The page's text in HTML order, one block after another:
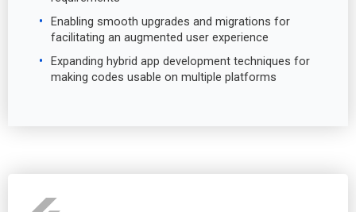
Enabling smooth upgrades and migrations for
facilitating an augmented user experience
Expanding hybrid app development techniques for
making codes usable on multiple platforms